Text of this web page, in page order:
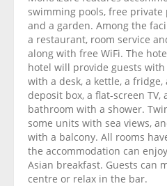
swimming pools, free private
and a garden. Among the
a restaurant, room service
along with free WiFi. The
hotel will provide guests
with a desk, a kettle, a
deposit box, a flat-screen
bathroom with a shower.
some units with sea views,
with a balcony. All rooms
the accommodation can
Asian breakfast. Guests can
centre or relax in the bar.